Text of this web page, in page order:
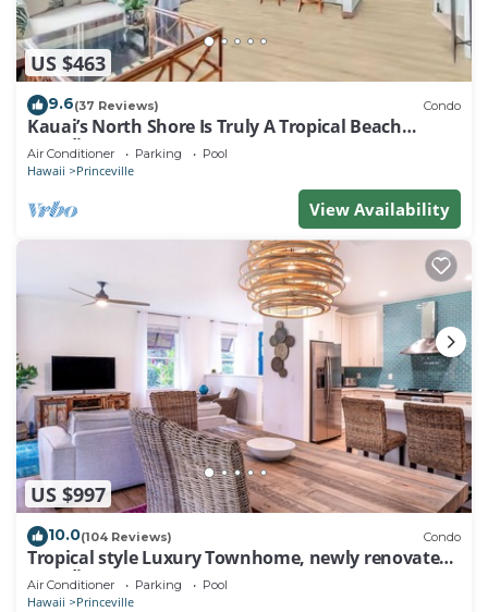
US $463
9.6(37 Reviews) Condo
Kauai’s North Shore Is Truly A Tropical Beach
Paradise! HEART OF PRINCEVILLE AC
Air Conditioner Parking Pool
Hawaii Princeville
View Availability
US $997
10.0(104 Reviews) Condo
Tropical style Luxury Townhome, newly renovated -
Paradise!
Air Conditioner Parking Pool
Hawaii Princeville